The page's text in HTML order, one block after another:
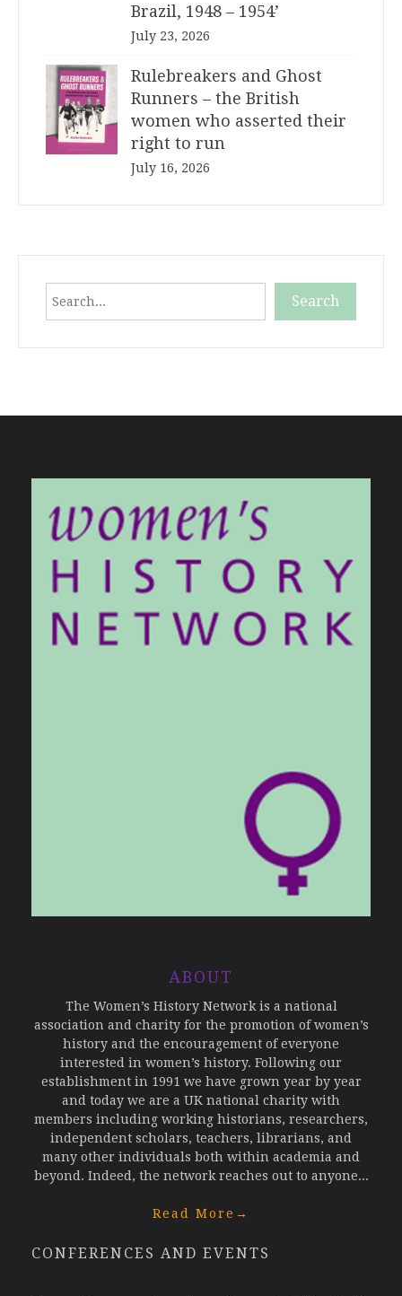
Brazil, 1948 – 1954’
July 23, 2026
Rulebreakers and Ghost
Runners – the British
women who asserted their
right to run
July 16, 2026
Search
ABOUT
The Women’s History Network is a national
association and charity for the promotion of women’s
history and the encouragement of everyone
interested in women’s history. Following our
establishment in 1991 we have grown year by year
and today we are a UK national charity with
members including working historians, researchers,
independent scholars, teachers, librarians, and
many other individuals both within academia and
beyond. Indeed, the network reaches out to anyone...
Read More →
CONFERENCES AND EVENTS